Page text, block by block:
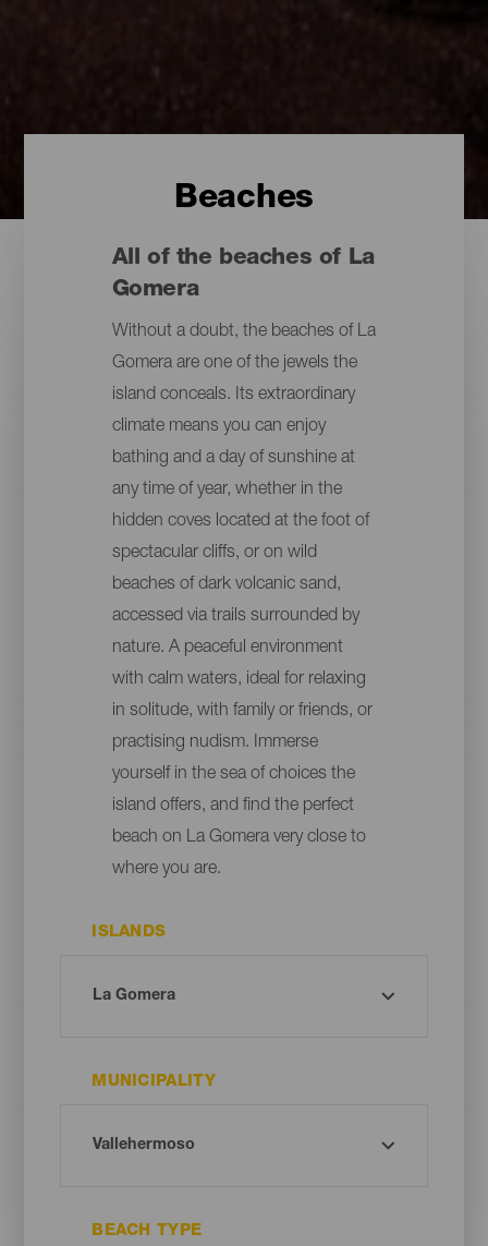
Beaches
All of the beaches of La
Gomera
Without a doubt, the beaches of La
Gomera are one of the jewels the
island conceals. Its extraordinary
climate means you can enjoy
bathing and a day of sunshine at
any time of year, whether in the
hidden coves located at the foot of
spectacular cliffs, or on wild
beaches of dark volcanic sand,
accessed via trails surrounded by
nature. A peaceful environment
with calm waters, ideal for relaxing
in solitude, with family or friends, or
practising nudism. Immerse
yourself in the sea of choices the
island offers, and find the perfect
beach on La Gomera very close to
where you are.
ISLANDS
MUNICIPALITY
BEACH TYPE